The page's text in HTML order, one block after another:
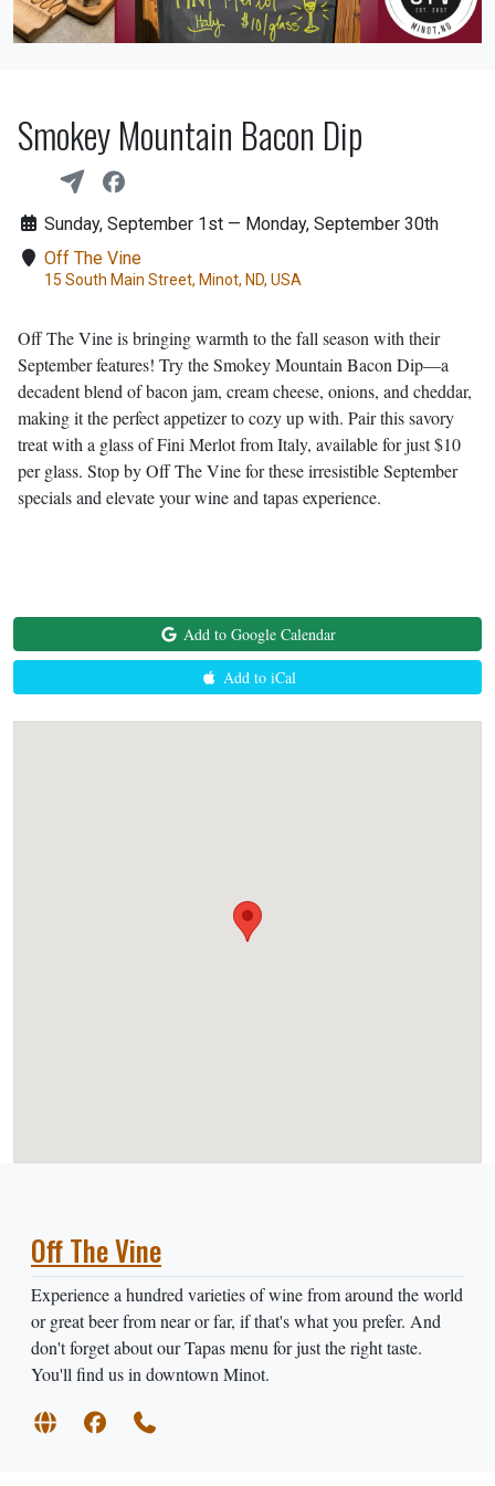
Smokey Mountain Bacon Dip
Sunday, September 1st — Monday, September 30th
Off The Vine
15 South Main Street, Minot, ND, USA
Off The Vine is bringing warmth to the fall season with their
September features! Try the Smokey Mountain Bacon Dip—a
decadent blend of bacon jam, cream cheese, onions, and cheddar,
making it the perfect appetizer to cozy up with. Pair this savory
treat with a glass of Fini Merlot from Italy, available for just $10
per glass. Stop by Off The Vine for these irresistible September
specials and elevate your wine and tapas experience.
Add to Google Calendar
Add to iCal
Off The Vine
Experience a hundred varieties of wine from around the world
or great beer from near or far, if that's what you prefer. And
don't forget about our Tapas menu for just the right taste.
You'll find us in downtown Minot.